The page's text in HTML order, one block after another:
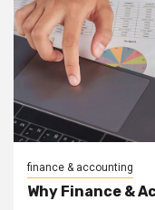
finance & accounting
Why Finance &